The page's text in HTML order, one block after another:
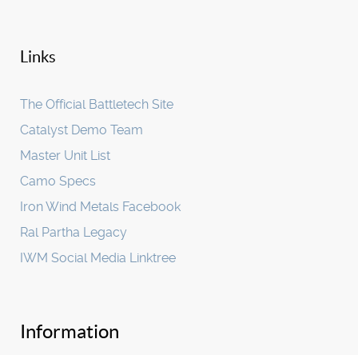
Links
The Official Battletech Site
Catalyst Demo Team
Master Unit List
Camo Specs
Iron Wind Metals Facebook
Ral Partha Legacy
IWM Social Media Linktree
Information